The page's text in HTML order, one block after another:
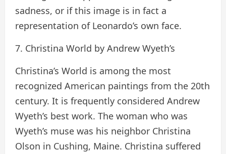
sadness, or if this image is in fact a
representation of Leonardo’s own face.
7. Christina World by Andrew Wyeth’s
Christina’s World is among the most
recognized American paintings from the 20th
century. It is frequently considered Andrew
Wyeth’s best work. The woman who was
Wyeth’s muse was his neighbor Christina
Olson in Cushing, Maine. Christina suffered